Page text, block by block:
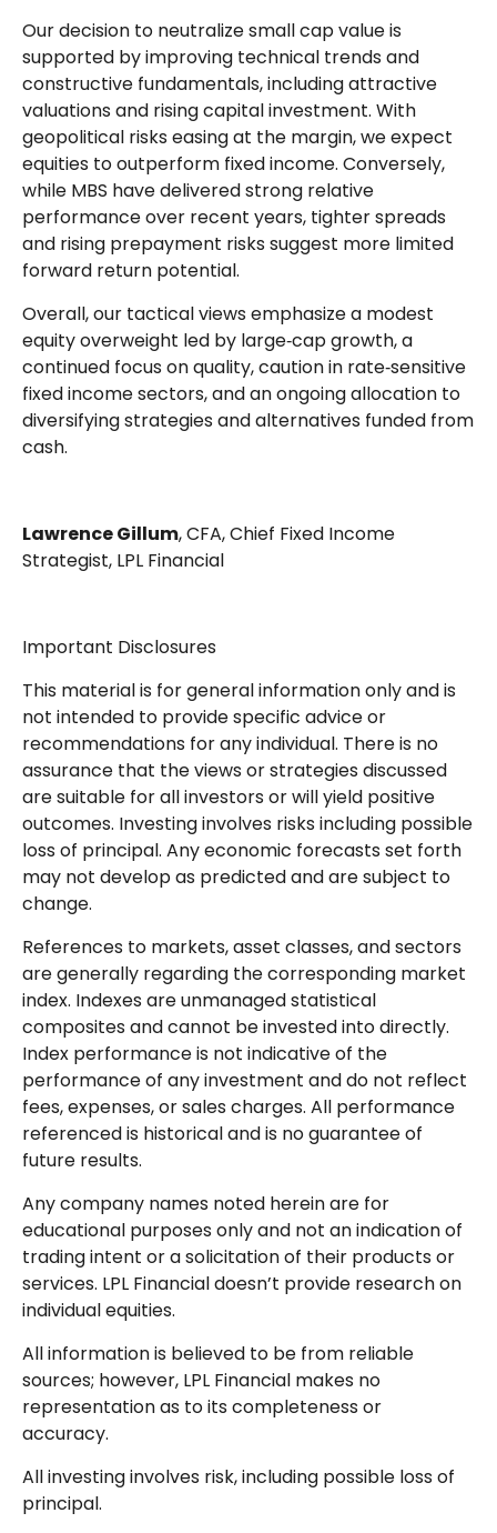
Our decision to neutralize small cap value is
supported by improving technical trends and
constructive fundamentals, including attractive
valuations and rising capital investment. With
geopolitical risks easing at the margin, we expect
equities to outperform fixed income. Conversely,
while MBS have delivered strong relative
performance over recent years, tighter spreads
and rising prepayment risks suggest more limited
forward return potential.
Overall, our tactical views emphasize a modest
equity overweight led by large‑cap growth, a
continued focus on quality, caution in rate‑sensitive
fixed income sectors, and an ongoing allocation to
diversifying strategies and alternatives funded from
cash.
Lawrence Gillum, CFA, Chief Fixed Income
Strategist, LPL Financial
Important Disclosures
This material is for general information only and is
not intended to provide specific advice or
recommendations for any individual. There is no
assurance that the views or strategies discussed
are suitable for all investors or will yield positive
outcomes. Investing involves risks including possible
loss of principal. Any economic forecasts set forth
may not develop as predicted and are subject to
change.
References to markets, asset classes, and sectors
are generally regarding the corresponding market
index. Indexes are unmanaged statistical
composites and cannot be invested into directly.
Index performance is not indicative of the
performance of any investment and do not reflect
fees, expenses, or sales charges. All performance
referenced is historical and is no guarantee of
future results.
Any company names noted herein are for
educational purposes only and not an indication of
trading intent or a solicitation of their products or
services. LPL Financial doesn’t provide research on
individual equities.
All information is believed to be from reliable
sources; however, LPL Financial makes no
representation as to its completeness or
accuracy.
All investing involves risk, including possible loss of
principal.